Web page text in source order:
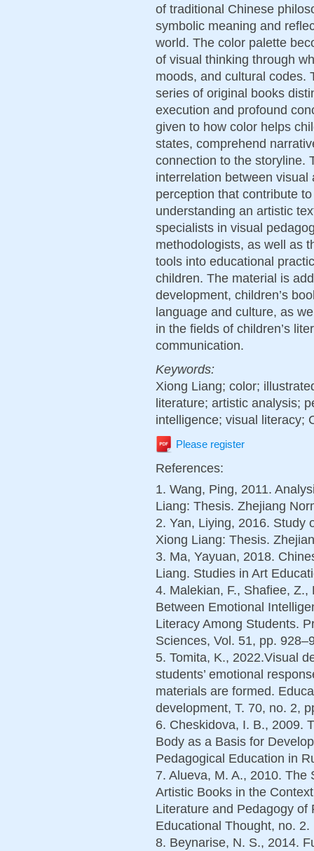
of traditional Chinese
symbolic meaning and
world. The color palette
of visual thinking through
moods, and cultural codes.
series of original books
execution and profound
given to how color helps
states, comprehend
connection to the storyline.
interrelation between
perception that contribute
understanding an artistic
specialists in visual
methodologists, as well as
tools into educational
children. The material is
development, children’s
language and culture, as
in the fields of children’s
communication.
Keywords:
Xiong Liang; color;
literature; artistic analysis;
intelligence; visual literacy;
Please register
References:
1. Wang, Ping, 2011.
Liang: Thesis. Zhejiang
2. Yan, Liying, 2016. Study
Xiong Liang: Thesis.
3. Ma, Yayuan, 2018.
Liang. Studies in Art
4. Malekian, F., Shafiee,
Between Emotional
Literacy Among Students.
Sciences, Vol. 51, pp.
5. Tomita, K., 2022.Visual
students’ emotional
materials are formed.
development, Т. 70, no. 2,
6. Cheskidova, I. B., 2009.
Body as a Basis for
Pedagogical Education in
7. Alueva, M. A., 2010. The
Artistic Books in the
Literature and Pedagogy
Educational Thought, no. 2.
8. Beynarise, N. S., 2014.